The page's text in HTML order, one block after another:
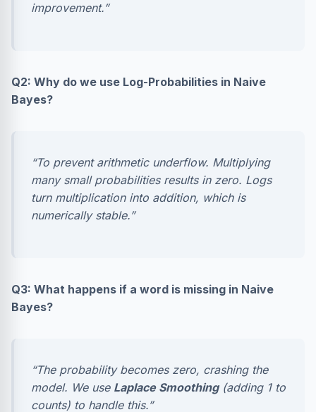
improvement.”
Q2: Why do we use Log-Probabilities in Naive
Bayes?
“To prevent arithmetic underflow. Multiplying
many small probabilities results in zero. Logs
turn multiplication into addition, which is
numerically stable.”
Q3: What happens if a word is missing in Naive
Bayes?
“The probability becomes zero, crashing the
model. We use Laplace Smoothing(adding 1 to
counts) to handle this.”